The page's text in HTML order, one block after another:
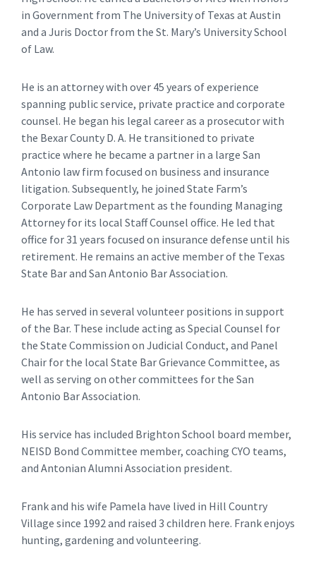
in Government from The University of Texas at Austin
and a Juris Doctor from the St. Mary’s University School
of Law.
He is an attorney with over 45 years of experience
spanning public service, private practice and corporate
counsel. He began his legal career as a prosecutor with
the Bexar County D. A. He transitioned to private
practice where he became a partner in a large San
Antonio law firm focused on business and insurance
litigation. Subsequently, he joined State Farm’s
Corporate Law Department as the founding Managing
Attorney for its local Staff Counsel office. He led that
office for 31 years focused on insurance defense until his
retirement. He remains an active member of the Texas
State Bar and San Antonio Bar Association.
He has served in several volunteer positions in support
of the Bar. These include acting as Special Counsel for
the State Commission on Judicial Conduct, and Panel
Chair for the local State Bar Grievance Committee, as
well as serving on other committees for the San
Antonio Bar Association.
His service has included Brighton School board member,
NEISD Bond Committee member, coaching CYO teams,
and Antonian Alumni Association president.
Frank and his wife Pamela have lived in Hill Country
Village since 1992 and raised 3 children here. Frank enjoys
hunting, gardening and volunteering.